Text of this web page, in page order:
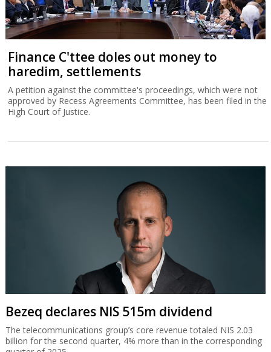
Finance C'ttee doles out money to
haredim, settlements
A petition against the committee's proceedings, which were not
approved by Recess Agreements Committee, has been filed in the
High Court of Justice.
Bezeq declares NIS 515m dividend
The telecommunications group’s core revenue totaled NIS 2.03
billion for the second quarter, 4% more than in the corresponding